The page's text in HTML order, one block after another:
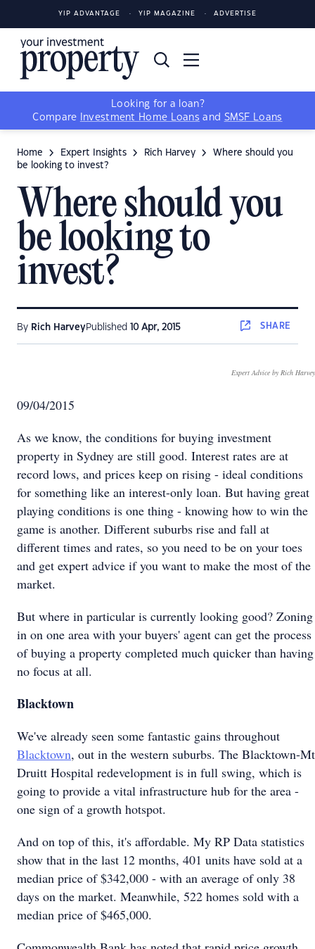
YIP ADVANTAGE YIP MAGAZINE ADVERTISE
Looking for a loan?
Compare
Investment Home Loans and SMSF Loans
Home Expert Insights Rich Harvey
Where should you
be looking to invest?
Where should you
be looking to
invest?
By Rich HarveyPublished 10 Apr, 2015 SHARE
Expert Advice by Rich Harvey
09/04/2015
As we know, the conditions for buying investment
property in Sydney are still good. Interest rates are at
record lows, and prices keep on rising - ideal conditions
for something like an interest-only loan. But having great
playing conditions is one thing - knowing how to win the
game is another. Different suburbs rise and fall at
different times and rates, so you need to be on your toes
and get expert advice if you want to make the most of the
market.
But where in particular is currently looking good? Zoning
in on one area with your buyers' agent can get the process
of buying a property completed much quicker than having
no focus at all.
Blacktown
We've already seen some fantastic gains throughout
Blacktown, out in the western suburbs. The Blacktown-Mt
Druitt Hospital redevelopment is in full swing, which is
going to provide a vital infrastructure hub for the area -
one sign of a growth hotspot.
And on top of this, it's affordable. My RP Data statistics
show that in the last 12 months, 401 units have sold at a
median price of $342,000 - with an average of only 38
days on the market. Meanwhile, 522 homes sold with a
median price of $465,000.